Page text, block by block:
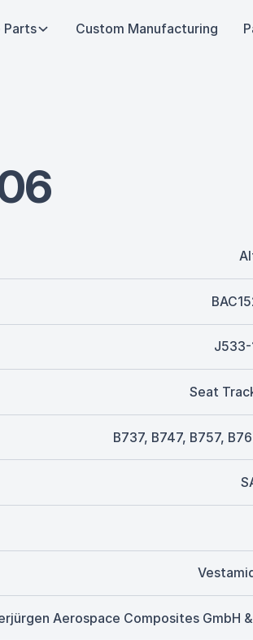
Parts Custom Manufacturing
J533-
Seat
B737, B747, B757,
Aerospace Composites GmbH &